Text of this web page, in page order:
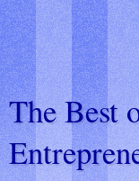
The Best